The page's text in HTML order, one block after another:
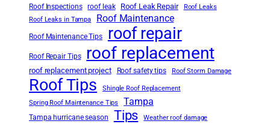
Roof Inspections roof leak Roof Leak Repair
Roof Leaks
Roof Leaks in Tampa
Roof Maintenance
Roof Maintenance Tips roof repair
Roof Repair Tips roof replacement
roof replacement project Roof safety tips Roof Storm Damage
Roof Tips
Shingle Roof Replacement
Spring Roof Maintenance Tips
Tampa
Tampa hurricane season Tips Weather roof damage